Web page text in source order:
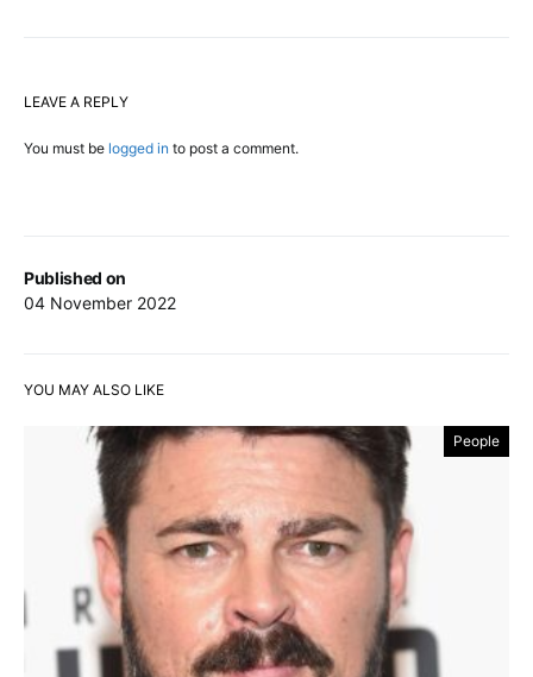
Published on
04 November 2022
LEAVE A REPLY
You must be logged in to post a comment.
YOU MAY ALSO LIKE
People